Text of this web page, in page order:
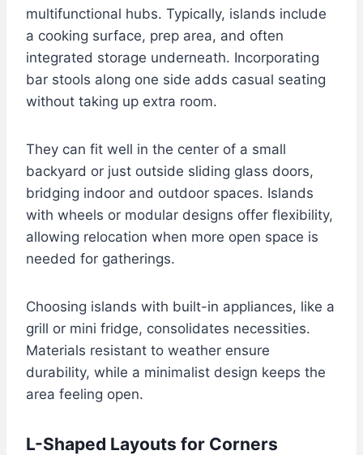
multifunctional hubs. Typically, islands include
a cooking surface, prep area, and often
integrated storage underneath. Incorporating
bar stools along one side adds casual seating
without taking up extra room.
They can fit well in the center of a small
backyard or just outside sliding glass doors,
bridging indoor and outdoor spaces. Islands
with wheels or modular designs offer flexibility,
allowing relocation when more open space is
needed for gatherings.
Choosing islands with built-in appliances, like a
grill or mini fridge, consolidates necessities.
Materials resistant to weather ensure
durability, while a minimalist design keeps the
area feeling open.
L-Shaped Layouts for Corners